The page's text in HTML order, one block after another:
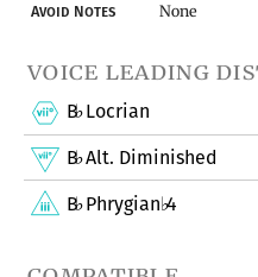
Avoid Notes None
voice leading
B♭Locrian
B♭Alt. Diminished
B♭Phrygian♭4